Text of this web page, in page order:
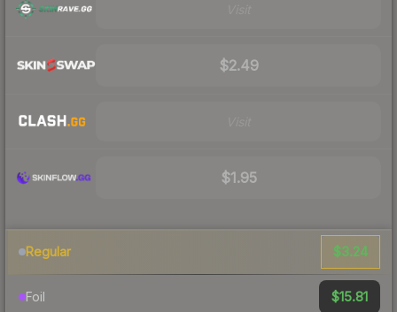
$2.49
$1.95
Regular $3.24
Foil $15.81